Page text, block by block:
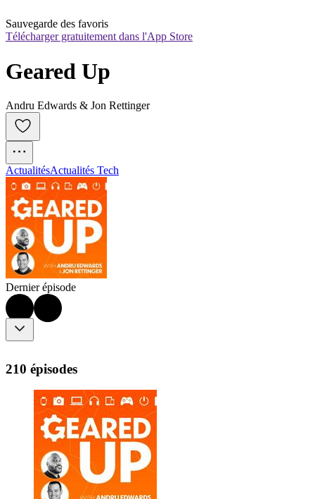
Sauvegarde des favoris
Télécharger gratuitement dans l'App Store
Geared Up
Andru Edwards & Jon Rettinger
ActualitésActualités Tech
Dernier épisode
210 épisodes